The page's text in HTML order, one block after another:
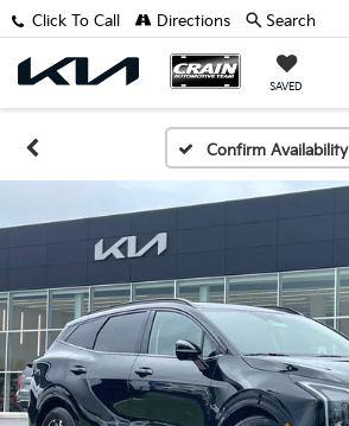
SAVED
Click To Call Directions Search
Confirm Availability